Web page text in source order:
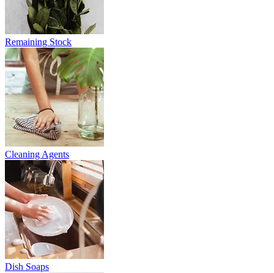
Remaining Stock
Cleaning Agents
Dish Soaps